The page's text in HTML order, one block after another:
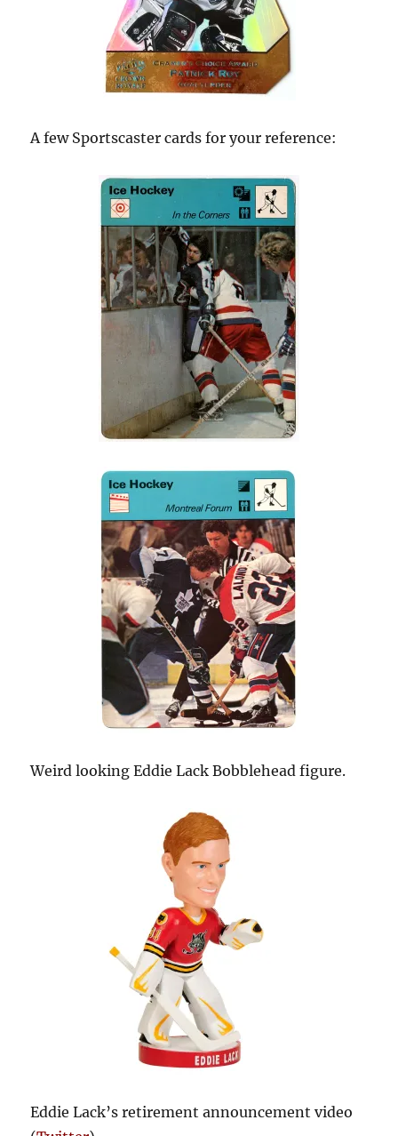
A few Sportscaster cards for your reference:
Weird looking Eddie Lack Bobblehead figure.
Eddie Lack’s retirement announcement video